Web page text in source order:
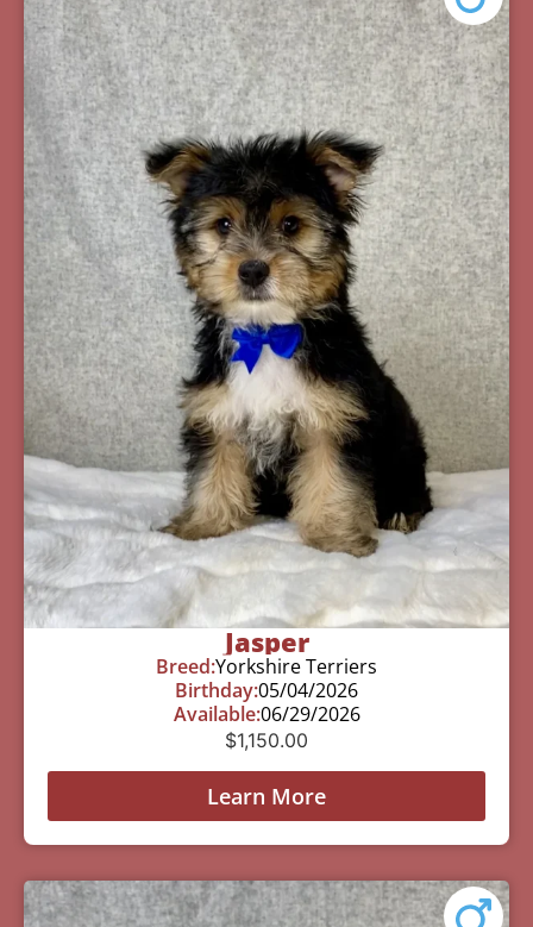
Jasper
Breed:Yorkshire Terriers
Birthday:05/04/2026
Available:06/29/2026
$1,150.00
Learn More